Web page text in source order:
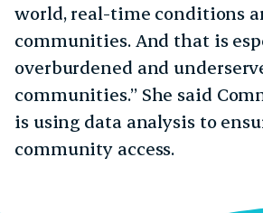
world, real-time conditions
communities. And that is
overburdened and
communities.” She said
is using data analysis to
community access.